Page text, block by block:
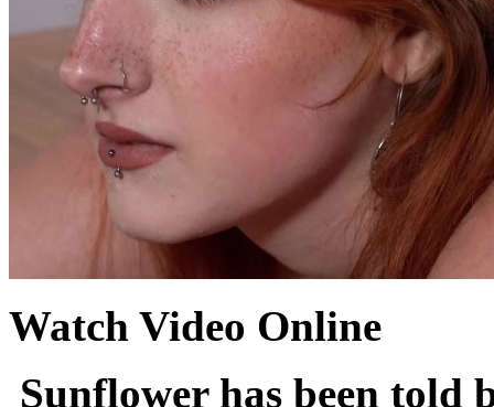
Watch Video Online
Sunflower has been told